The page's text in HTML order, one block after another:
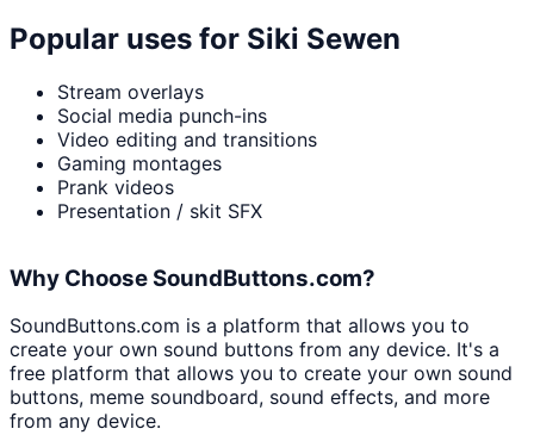
Popular uses for Siki Sewen
Stream overlays
Social media punch-ins
Video editing and transitions
Gaming montages
Prank videos
Presentation / skit SFX
Why Choose SoundButtons.com?
SoundButtons.com is a platform that allows you to
create your own sound buttons from any device. It's a
free platform that allows you to create your own sound
buttons, meme soundboard, sound effects, and more
from any device.